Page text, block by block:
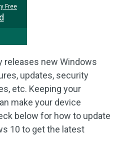
Free
new Windows
updates, security
etc. Keeping your
make your device
below for how to update
10 to get the latest